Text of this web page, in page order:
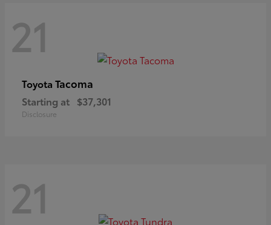
21
Toyota Tacoma
Starting at $37,301
Disclosure
21